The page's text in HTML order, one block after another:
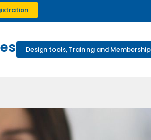
Design tools, Training and Membership